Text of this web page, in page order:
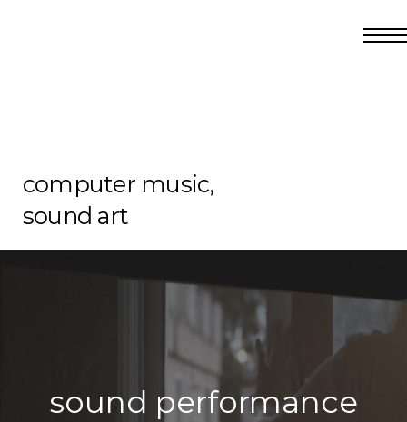
computer music,
sound art
sound performance